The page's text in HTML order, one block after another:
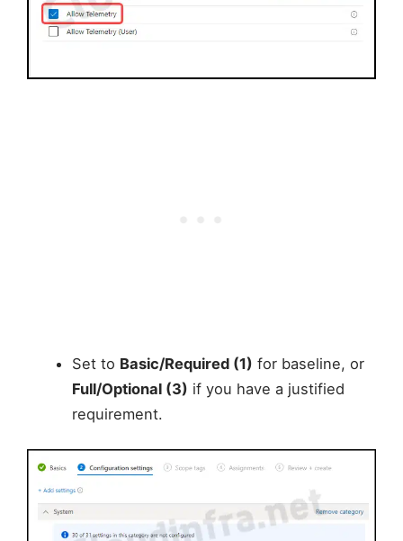
Set to Basic/Required (1) for baseline, or
Full/Optional (3) if you have a justified
requirement.